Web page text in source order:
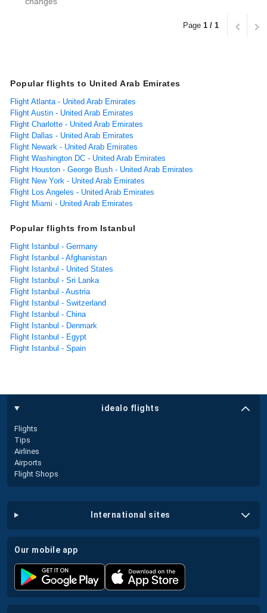
Page 1 / 1
Popular flights to United Arab Emirates
Flight Atlanta - United Arab Emirates
Flight Austin - United Arab Emirates
Flight Charlotte - United Arab Emirates
Flight Dallas - United Arab Emirates
Flight Newark - United Arab Emirates
Flight Washington DC - United Arab Emirates
Flight Houston - George Bush - United Arab Emirates
Flight New York - United Arab Emirates
Flight Los Angeles - United Arab Emirates
Flight Miami - United Arab Emirates
Popular flights from Istanbul
Flight Istanbul - Germany
Flight Istanbul - Afghanistan
Flight Istanbul - United States
Flight Istanbul - Sri Lanka
Flight Istanbul - Austria
Flight Istanbul - Switzerland
Flight Istanbul - China
Flight Istanbul - Denmark
Flight Istanbul - Egypt
Flight Istanbul - Spain
idealo flights
Flights
Tips
Airlines
Airports
Flight Shops
international sites
our mobile app